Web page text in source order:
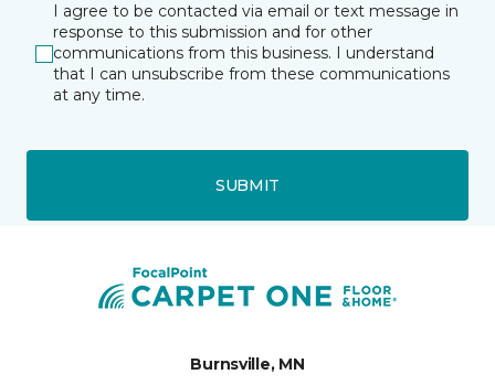
I agree to be contacted via email or text message in
response to this submission and for other
communications from this business. I understand
that I can unsubscribe from these communications
at any time.
SUBMIT
Burnsville, MN